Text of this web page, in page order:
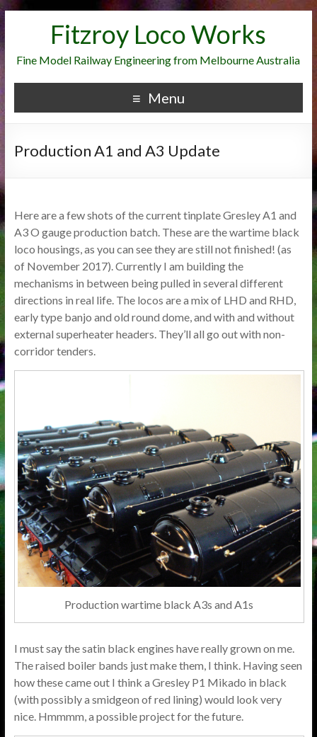
Fitzroy Loco Works
Fine Model Railway Engineering from Melbourne Australia
Menu
Production A1 and A3 Update
Here are a few shots of the current tinplate Gresley A1 and
A3 O gauge production batch. These are the wartime black
loco housings, as you can see they are still not finished! (as
of November 2017). Currently I am building the
mechanisms in between being pulled in several different
directions in real life. The locos are a mix of LHD and RHD,
early type banjo and old round dome, and with and without
external superheater headers. They’ll all go out with non-
corridor tenders.
Production wartime black A3s and A1s
I must say the satin black engines have really grown on me.
The raised boiler bands just make them, I think. Having seen
how these came out I think a Gresley P1 Mikado in black
(with possibly a smidgeon of red lining) would look very
nice. Hmmmm, a possible project for the future.